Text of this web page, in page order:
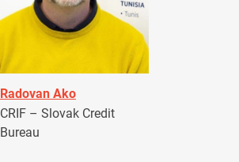
Radovan Ako
CRIF – Slovak Credit
Bureau